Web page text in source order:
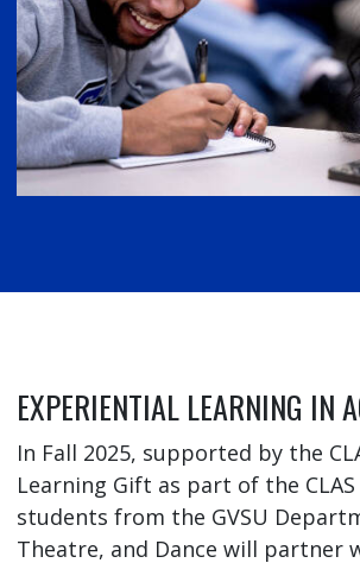
EXPERIENTIAL LEARNING IN
In Fall 2025, supported by the
Learning Gift as part of the CLAS
students from the GVSU
Theatre, and Dance will partner